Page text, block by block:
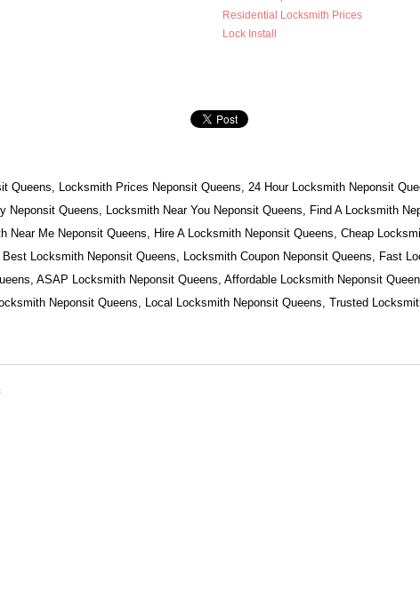
Residential Locksmith Prices
Lock Install
Queens, Locksmith Prices Neponsit Queens, 24 Hour Locksmith Neponsit
Neponsit Queens, Locksmith Near You Neponsit Queens, Find A Locksmith
Near Me Neponsit Queens, Hire A Locksmith Neponsit Queens, Cheap
Locksmith Neponsit Queens, Locksmith Coupon Neponsit Queens, Fast
ASAP Locksmith Neponsit Queens, Affordable Locksmith Neponsit
Neponsit Queens, Local Locksmith Neponsit Queens, Trusted